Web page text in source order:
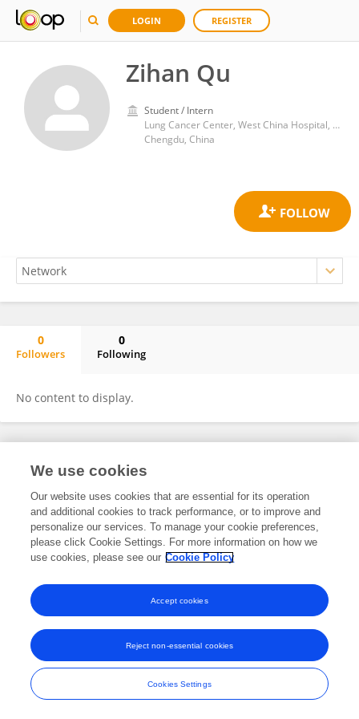
LOGIN REGISTER
Zihan Qu
Student / Intern
Lung Cancer Center, West China Hospital, Sichuan University
Chengdu, China
0
Followers
0
Following
No content to display.
Frontiers In and Loop are registered trade marks of Frontiers Media SA.
and Conditions
We use cookies
Our website uses cookies that are essential for its operation
and additional cookies to track performance, or to improve and
personalize our services. To manage your cookie preferences,
please click Cookie Settings. For more information on how we
use cookies, please see our Cookie Policy
Cookies Settings
Reject non-essential cookies
Accept cookies